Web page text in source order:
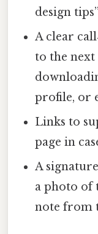
design
A clear
to the next
profile, or
Links to
page in
A
a photo of
note from